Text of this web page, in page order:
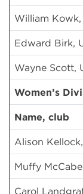
William
Edward Birk,
Wayne Scott,
Women’s
Name, club
Alison
Muffy
Carol